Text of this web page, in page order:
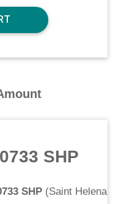
SHP
SHP(Saint Helena